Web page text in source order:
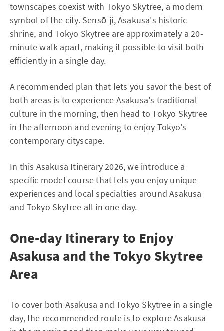
townscapes coexist with Tokyo Skytree, a modern
symbol of the city. Sensō-ji, Asakusa's historic
shrine, and Tokyo Skytree are approximately a 20-
minute walk apart, making it possible to visit both
efficiently in a single day.
A recommended plan that lets you savor the best of
both areas is to experience Asakusa's traditional
culture in the morning, then head to Tokyo Skytree
in the afternoon and evening to enjoy Tokyo's
contemporary cityscape.
In this Asakusa Itinerary 2026, we introduce a
specific model course that lets you enjoy unique
experiences and local specialties around Asakusa
and Tokyo Skytree all in one day.
One-day Itinerary to Enjoy
Asakusa and the Tokyo Skytree
Area
To cover both Asakusa and Tokyo Skytree in a single
day, the recommended route is to explore Asakusa